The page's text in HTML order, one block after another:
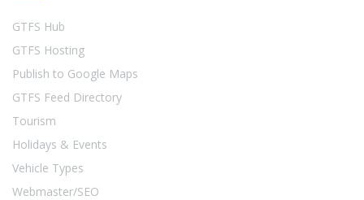
GTFS Hub
GTFS Hosting
Publish to Google Maps
GTFS Feed Directory
Tourism
Holidays & Events
Vehicle Types
Webmaster/SEO